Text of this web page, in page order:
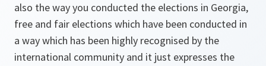
also the way you conducted the elections in Georgia,
free and fair elections which have been conducted in
a way which has been highly recognised by the
international community and it just expresses the